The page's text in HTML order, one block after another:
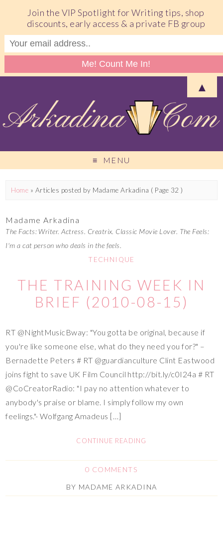
MENU
Home » Articles posted by Madame Arkadina ( Page 32 )
Madame Arkadina
The Facts: Writer. Actress. Creatrix. Classic Movie Lover. The Feels:
I'm a cat person who deals in the feels.
TECHNIQUE
THE TRAINING WEEK IN
BRIEF (2010-08-15)
RT @NightMusicBway: "You gotta be original, because if
you're like someone else, what do they need you for?" –
Bernadette Peters # RT @guardianculture Clint Eastwood
joins fight to save UK Film Council http://bit.ly/c0I24a # RT
@CoCreatorRadio: "I pay no attention whatever to
anybody's praise or blame. I simply follow my own
feelings."- Wolfgang Amadeus […]
CONTINUE READING
0 COMMENTS
BY MADAME ARKADINA
Join the VIP Spotlight for Writing tips, shop
discounts, early access & a private FB group
▲